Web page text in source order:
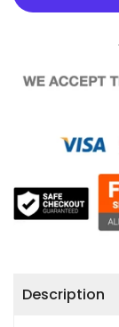
Description